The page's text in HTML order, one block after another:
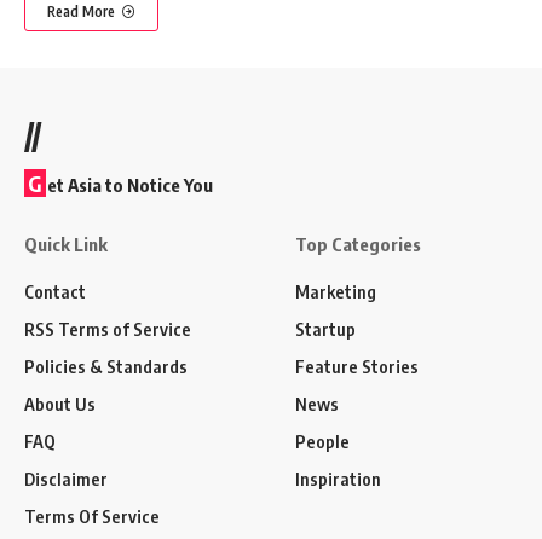
Read More
//
G et Asia to Notice You
Quick Link
Contact
RSS Terms of Service
Policies & Standards
About Us
FAQ
Disclaimer
Terms Of Service
Top Categories
Marketing
Startup
Feature Stories
News
People
Inspiration